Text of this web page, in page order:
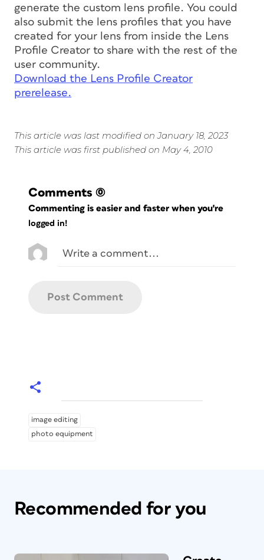
generate the custom lens profile. You could
also submit the lens profiles that you have
created for your lens from inside the Lens
Profile Creator to share with the rest of the
user community.
Download the Lens Profile Creator
prerelease.
This article was last modified on January 18, 2023
This article was first published on May 4, 2010
Comments (0)
Commenting is easier and faster when you're
logged in!
image editing
photo equipment
Recommended for you